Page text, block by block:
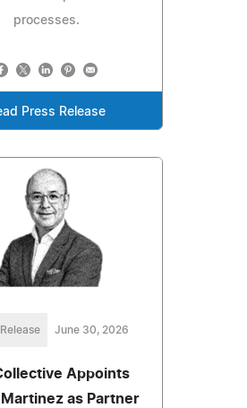
processes.
Press Release
June 30, 2026
Appoints
as Partner